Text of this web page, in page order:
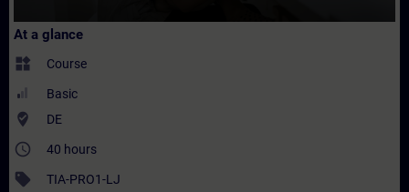
At a glance
widgets Course
Basic
where_to_vote DE
access_time 40 hours
sell TIA-PRO1-LJ